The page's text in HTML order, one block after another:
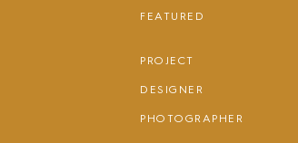
FEATURED
PROJECT
DESIGNER
PHOTOGRAPHER